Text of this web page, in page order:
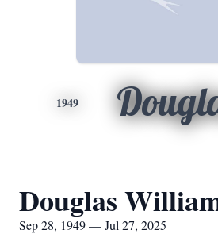
1949
Douglas
Sep 28, 1949 — Jul 27, 2025